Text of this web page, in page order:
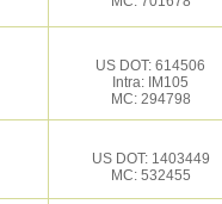
US DOT: 614506
Intra: IM105
MC: 294798
US DOT: 1403449
MC: 532455